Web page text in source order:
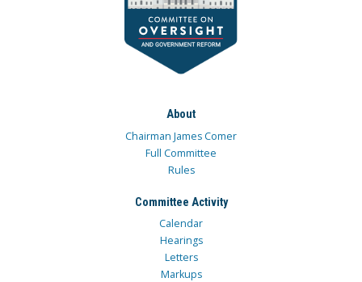
About
Chairman James Comer
Full Committee
Rules
Committee Activity
Calendar
Hearings
Letters
Markups